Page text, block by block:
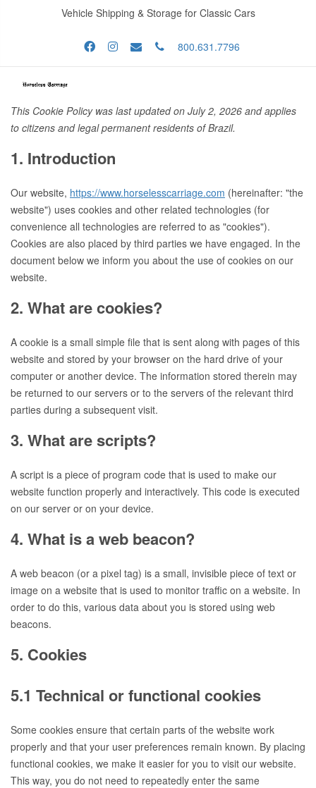
Vehicle Shipping & Storage for Classic Cars
800.631.7796
This Cookie Policy was last updated on July 2, 2026 and applies
to citizens and legal permanent residents of Brazil.
1. Introduction
Our website, https://www.horselesscarriage.com (hereinafter: "the
website") uses cookies and other related technologies (for
convenience all technologies are referred to as "cookies").
Cookies are also placed by third parties we have engaged. In the
document below we inform you about the use of cookies on our
website.
2. What are cookies?
A cookie is a small simple file that is sent along with pages of this
website and stored by your browser on the hard drive of your
computer or another device. The information stored therein may
be returned to our servers or to the servers of the relevant third
parties during a subsequent visit.
3. What are scripts?
A script is a piece of program code that is used to make our
website function properly and interactively. This code is executed
on our server or on your device.
4. What is a web beacon?
A web beacon (or a pixel tag) is a small, invisible piece of text or
image on a website that is used to monitor traffic on a website. In
order to do this, various data about you is stored using web
beacons.
5. Cookies
5.1 Technical or functional cookies
Some cookies ensure that certain parts of the website work
properly and that your user preferences remain known. By placing
functional cookies, we make it easier for you to visit our website.
This way, you do not need to repeatedly enter the same